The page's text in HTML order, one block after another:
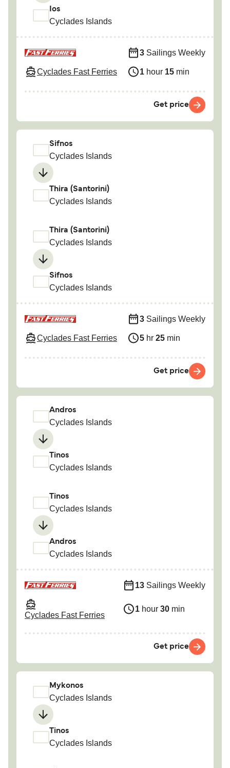
Ios
Cyclades Islands
Cyclades Fast Ferries
3 Sailings Weekly
1 hour 15 min
Get price
Sifnos
Cyclades Islands
Thira (Santorini)
Cyclades Islands
Thira (Santorini)
Cyclades Islands
Sifnos
Cyclades Islands
Cyclades Fast Ferries
3 Sailings Weekly
5 hr 25 min
Get price
Andros
Cyclades Islands
Tinos
Cyclades Islands
Tinos
Cyclades Islands
Andros
Cyclades Islands
Cyclades Fast Ferries
13 Sailings Weekly
1 hour 30 min
Get price
Mykonos
Cyclades Islands
Tinos
Cyclades Islands